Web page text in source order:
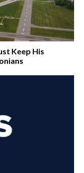
Keep His